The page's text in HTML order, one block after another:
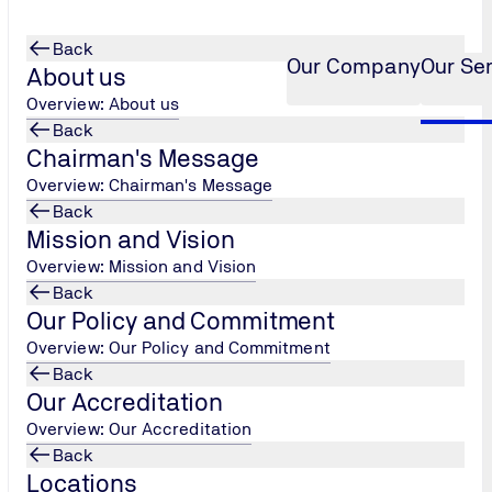
Our CompanyOur
Back
About us
Overview: About us
Back
Chairman's Message
Overview: Chairman's Message
Back
Mission and Vision
Overview: Mission and Vision
Back
Our Policy and Commitment
Overview: Our Policy and Commitment
Back
Our Accreditation
Overview: Our Accreditation
Back
Locations
Electrical and Plu...
(MEP)
(MEP)
condition